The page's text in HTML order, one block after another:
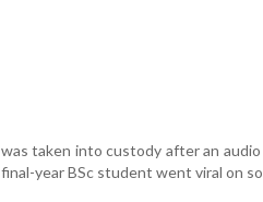
was taken into custody after an
final-year BSc student went viral on